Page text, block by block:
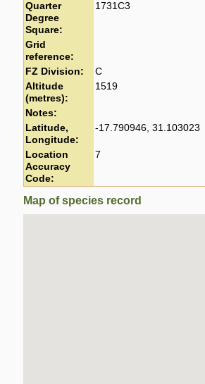
Quarter
Degree
Square:
1731C3
Grid
reference:
FZ Division:
C
Altitude
(metres):
1519
Notes:
Latitude,
Longitude:
-17.790946, 31.103023
Location
Accuracy
Code:
7
Map of species record